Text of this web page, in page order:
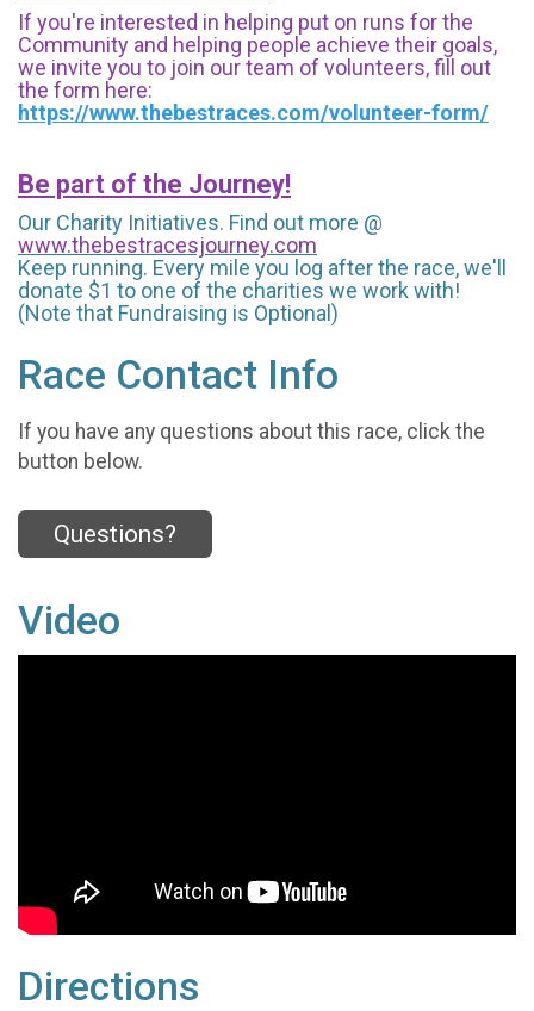
If you're interested in helping put on runs for the
Community and helping people achieve their goals,
we invite you to join our team of volunteers, fill out
the form here:
https://www.thebestraces.com/volunteer-form/
Be part of the Journey!
Our Charity Initiatives. Find out more @
www.thebestracesjourney.com
Keep running. Every mile you log after the race, we'll
donate $1 to one of the charities we work with!
(Note that Fundraising is Optional)
Race Contact Info
If you have any questions about this race, click the
button below.
Questions?
Video
Directions